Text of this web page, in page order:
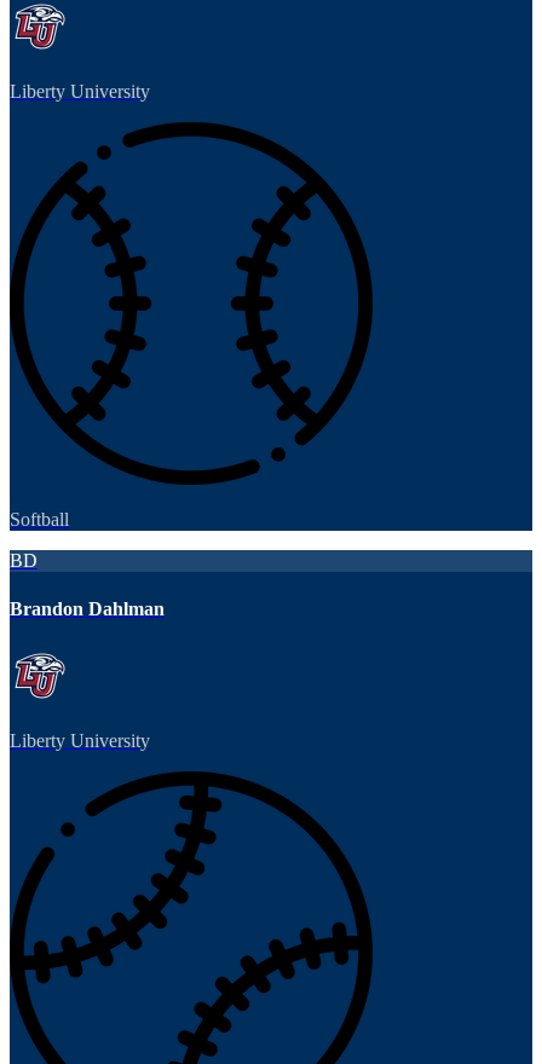
Liberty University
Softball
BD
Brandon Dahlman
Liberty University